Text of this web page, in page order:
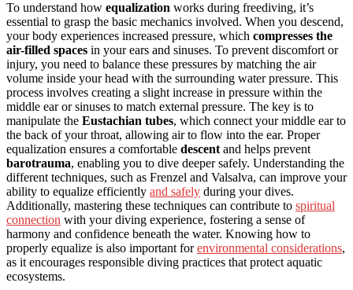
To understand how equalization works during freediving, it’s
essential to grasp the basic mechanics involved. When you descend,
your body experiences increased pressure, which compresses the
air-filled spaces in your ears and sinuses. To prevent discomfort or
injury, you need to balance these pressures by matching the air
volume inside your head with the surrounding water pressure. This
process involves creating a slight increase in pressure within the
middle ear or sinuses to match external pressure. The key is to
manipulate the Eustachian tubes, which connect your middle ear to
the back of your throat, allowing air to flow into the ear. Proper
equalization ensures a comfortable descent and helps prevent
barotrauma, enabling you to dive deeper safely. Understanding the
different techniques, such as Frenzel and Valsalva, can improve your
ability to equalize efficiently and safely during your dives.
Additionally, mastering these techniques can contribute to spiritual
connection with your diving experience, fostering a sense of
harmony and confidence beneath the water. Knowing how to
properly equalize is also important forenvironmental considerations,
as it encourages responsible diving practices that protect aquatic
ecosystems.